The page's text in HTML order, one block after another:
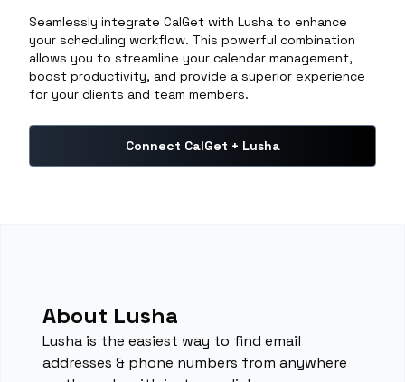
Seamlessly integrate CalGet with Lusha to enhance
your scheduling workflow. This powerful combination
allows you to streamline your calendar management,
boost productivity, and provide a superior experience
for your clients and team members.
Connect CalGet + Lusha
About Lusha
Lusha is the easiest way to find email
addresses & phone numbers from anywhere